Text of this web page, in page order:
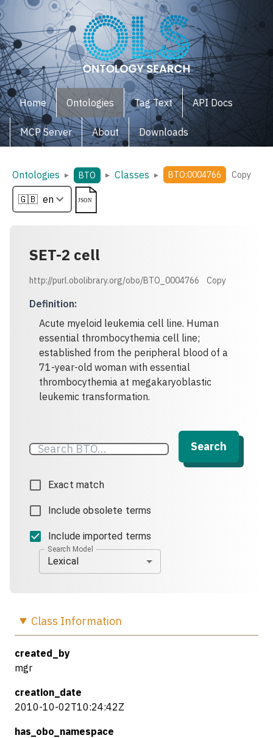
Home Ontologies Tag Text API Docs
MCP Server About Downloads
Ontologies ▸ BTO ▸ Classes ▸ BTO:0004766 Copy
SET-2 cell
http://purl.obolibrary.org/obo/BTO_0004766 Copy
Definition:
Acute myeloid leukemia cell line. Human
essential thrombocythemia cell line;
established from the peripheral blood of a
71-year-old woman with essential
thrombocythemia at megakaryoblastic
leukemic transformation.
Search
Exact match
Include obsolete terms
Include imported terms
Search Model
Lexical
Class Information
created_by
mgr
creation_date
2010-10-02T10:24:42Z
has_obo_namespace